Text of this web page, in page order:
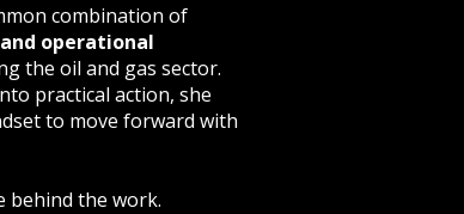
combination of
operational
the oil and gas sector.
practical action, she
to move forward with
behind the work.